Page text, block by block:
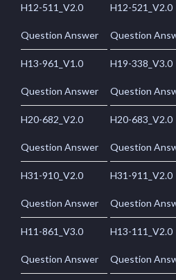
H12-511_V2.0
Question Answer
H12-521_V2.0
Question
H13-961_V1.0
Question Answer
H19-338_V3.0
Question
H20-682_V2.0
Question Answer
H20-683_V2.0
Question
H31-910_V2.0
Question Answer
H31-911_V2.0
Question
H11-861_V3.0
Question Answer
H13-111_V2.0
Question